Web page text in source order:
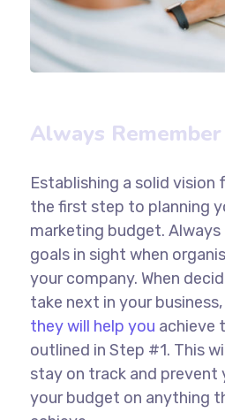
Always
Establishing a solid vision
the first step to planning
marketing budget. Always
goals in sight when
your company. When
take next in your business,
they will help you achieve
outlined in Step #1. This
stay on track and prevent
your budget on anything